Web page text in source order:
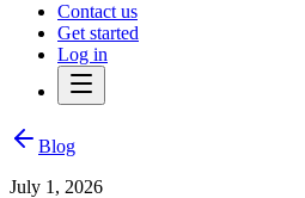
Contact us
Get started
Log in
Blog
July 1, 2026